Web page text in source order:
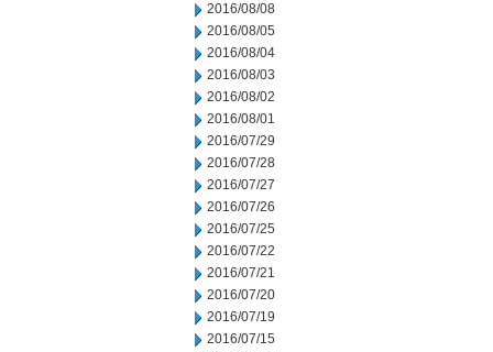
2016/08/08
2016/08/05
2016/08/04
2016/08/03
2016/08/02
2016/08/01
2016/07/29
2016/07/28
2016/07/27
2016/07/26
2016/07/25
2016/07/22
2016/07/21
2016/07/20
2016/07/19
2016/07/15